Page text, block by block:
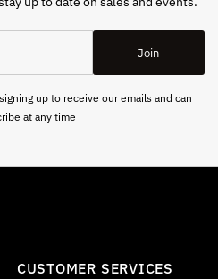
Join
up to receive our emails and can
at any time
CUSTOMER SERVICES